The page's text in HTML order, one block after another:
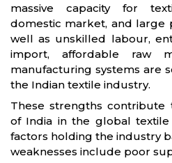
massive capacity for
domestic market, and large
well as unskilled labour,
import, affordable raw
manufacturing systems are
the Indian textile industry.
These strengths contribute
of India in the global
factors holding the industry
weaknesses include poor